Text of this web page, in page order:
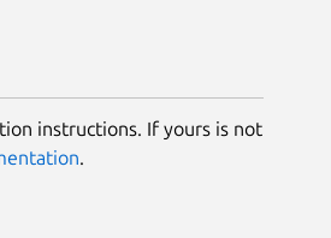
instructions. If yours is not
.